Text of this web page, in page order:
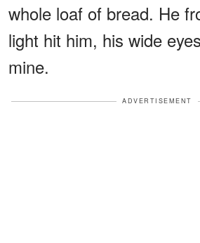
whole loaf of bread. He
light hit him, his wide
mine.
ADVERTISEMENT